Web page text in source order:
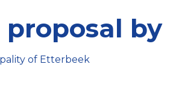
proposal by
of Etterbeek